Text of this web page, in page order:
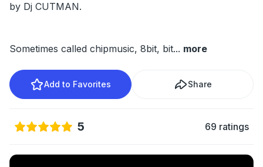
by Dj CUTMAN.
Sometimes called chipmusic, 8bit, bit... more
Add to Favorites Share
5 69 ratings